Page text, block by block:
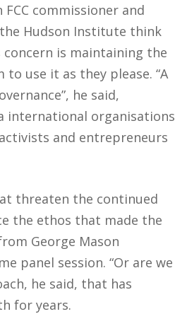
commissioner and
Hudson Institute think
concern is maintaining the
use it as they please. “A
he said,
international organisations
and entrepreneurs
threaten the continued
the ethos that made the
George Mason
panel session. “Or are we
he said, that has
for years.